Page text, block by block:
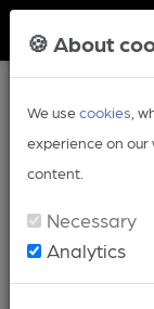
🍪 About
We usecookies ,
experience on our
content.
Necessary
Analytics
Article